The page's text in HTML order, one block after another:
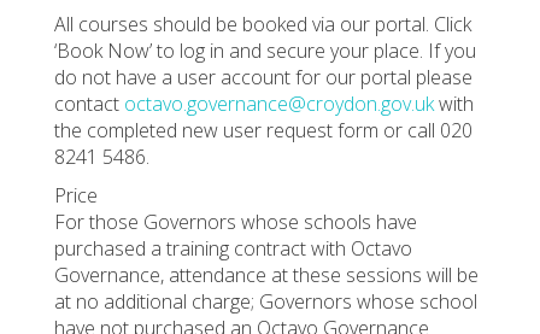
All courses should be booked via our portal. Click
‘Book Now’ to log in and secure your place. If you
do not have a user account for our portal please
contact octavo.governance@croydon.gov.ukwith
the completed new user request form or call 020
8241 5486.
Price
For those Governors whose schools have
purchased a training contract with Octavo
Governance, attendance at these sessions will be
at no additional charge; Governors whose school
have not purchased an Octavo Governance